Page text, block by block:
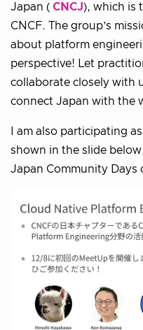
Japan ( CNCJ), which is
CNCF. The group’s
about platform
perspective! Let
collaborate closely with
connect Japan with the
I am also participating
shown in the slide
Japan Community Days